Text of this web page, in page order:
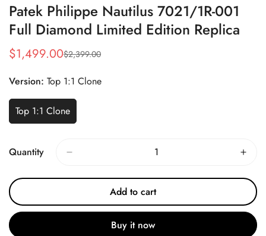
Patek Philippe Nautilus 7021/1R-001
Full Diamond Limited Edition Replica
Sale
$1,499.00
Regular
$2,399.00
Version: Top 1:1 Clone
Top 1:1 Clone
Quantity
Add to cart
Buy it now